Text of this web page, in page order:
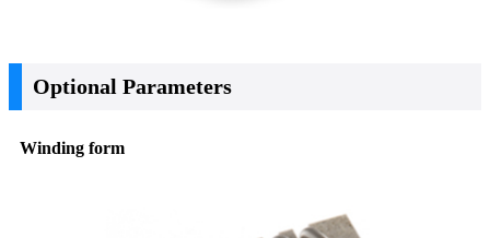
Optional Parameters
Winding form